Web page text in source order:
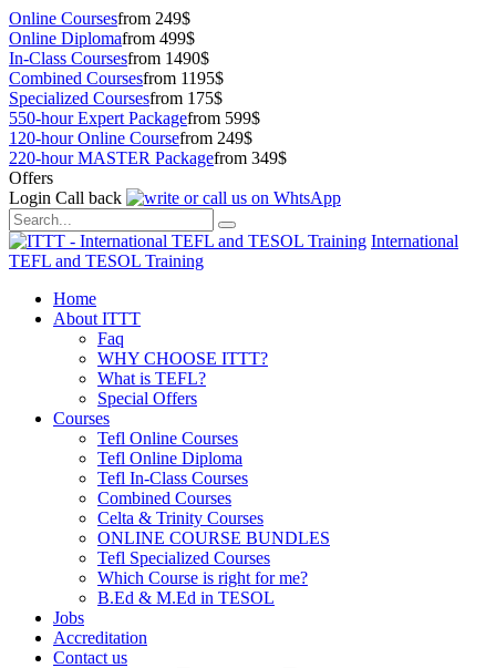
Online Coursesfrom 249$
Online Diplomafrom 499$
In-Class Coursesfrom 1490$
Combined Coursesfrom 1195$
Specialized Coursesfrom 175$
550-hour Expert Packagefrom 599$
120-hour Online Coursefrom 249$
220-hour MASTER Packagefrom 349$
Offers
Login Call back
International
TEFL and TESOL Training
Home
About ITTT
Faq
WHY CHOOSE ITTT?
What is TEFL?
Special Offers
Courses
Tefl Online Courses
Tefl Online Diploma
Tefl In-Class Courses
Combined Courses
Celta & Trinity Courses
ONLINE COURSE BUNDLES
Tefl Specialized Courses
Which Course is right for me?
B.Ed & M.Ed in TESOL
Jobs
Accreditation
Contact us